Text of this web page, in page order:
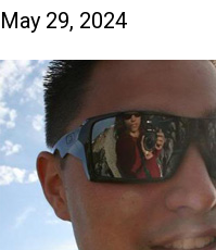
May 29, 2024